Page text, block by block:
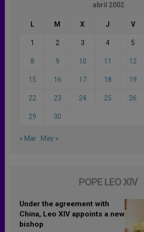
abril 2002
L M X J V
1 2 3 4 5
8 9 10 11 12
15 16 17 18 19
22 23 24 25 26
29 30
« Mar May »
POPE LEO XIV
Under the agreement with
China, Leo XIV appoints a new
bishop